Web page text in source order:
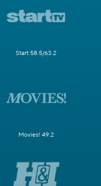
Start 58.5/63.2
Movies! 49.2